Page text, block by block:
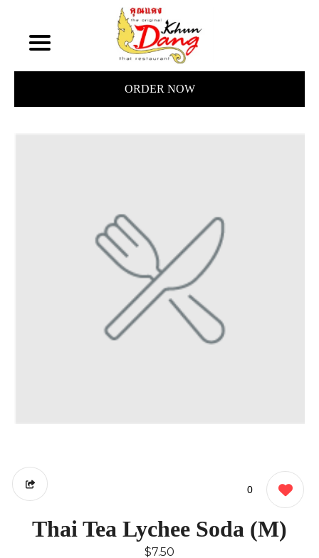
ORDER NOW
0
Thai Tea Lychee Soda (M)
$7.50